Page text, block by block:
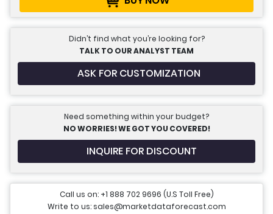
Didn’t find what you’re looking for?
TALK TO OUR ANALYST TEAM
ASK FOR CUSTOMIZATION
Need something within your budget?
NO WORRIES! WE GOT YOU COVERED!
INQUIRE FOR DISCOUNT
Call us on: +1 888 702 9696 (U.S Toll Free)
Write to us: sales@marketdataforecast.com